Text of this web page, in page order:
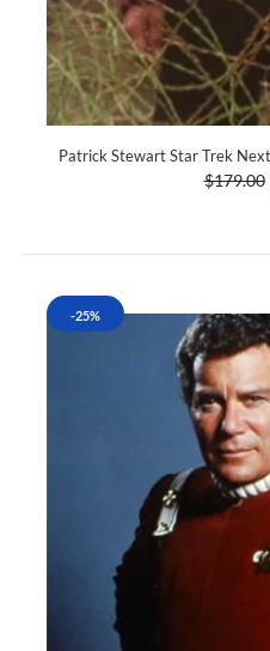
Patrick Stewart Star Trek
$179.00
-25%